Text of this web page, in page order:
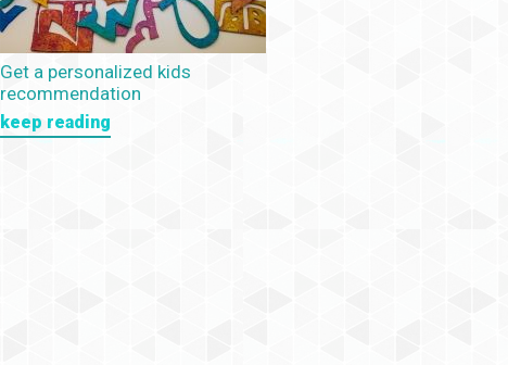
Get a personalized kids
recommendation
keep reading